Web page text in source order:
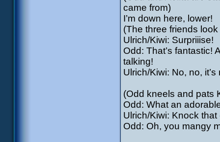
came from)
I’m down here, lower!
(The three friends
Ulrich/Kiwi: Surpriiise!
Odd: That’s fantastic!
talking!
Ulrich/Kiwi: No, no,
(Odd kneels and pats
Odd: What an
Ulrich/Kiwi: Knock that
Odd: Oh, you mangy